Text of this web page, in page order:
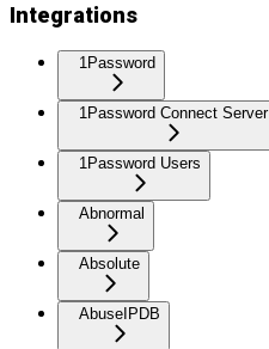
Integrations
1Password
1Password Connect Server
1Password Users
Abnormal
Absolute
AbuseIPDB